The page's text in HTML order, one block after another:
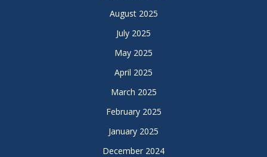
August 2025
July 2025
May 2025
April 2025
March 2025
February 2025
January 2025
December 2024